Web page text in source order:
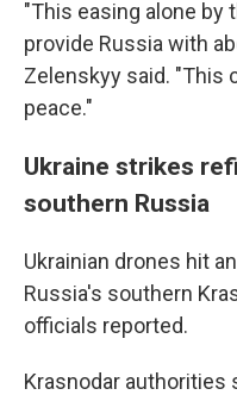
"This easing alone by
provide Russia with
Zelenskyy said. "This
peace."
Ukraine strikes
southern Russia
Ukrainian drones hit
Russia's southern
officials reported.
Krasnodar authorities